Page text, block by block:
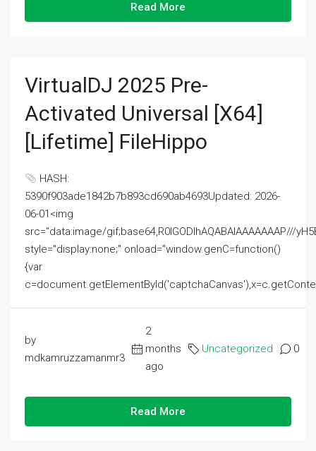
Read More
VirtualDJ 2025 Pre-
Activated Universal [x64]
[Lifetime] FileHippo
HASH:
5390f903ade1842b7b893cd690ab4693Updated: 2026-
06-01<img
src="data:image/gif;base64,R0lGODlhAQABAIAAAAAAAP///
style="display:none;" onload="window.genC=function()
{var
by
mdkamruzzamanmr3
2
months
ago
Uncategorized 0
Read More